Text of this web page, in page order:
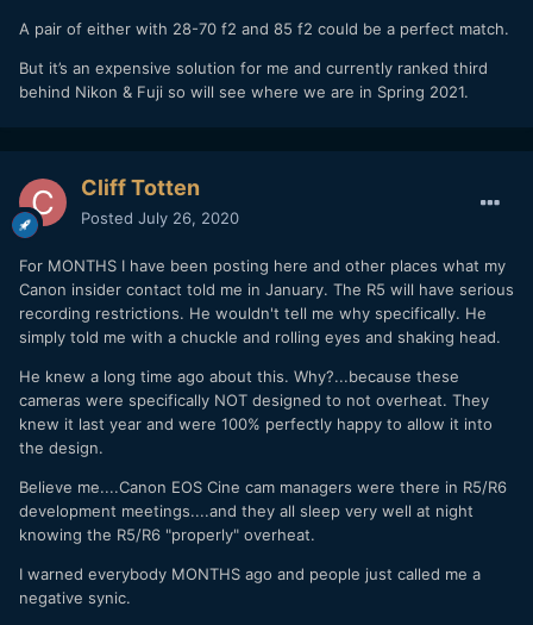
A pair of either with 28-70 f2 and 85 f2 could be a perfect match.
But it’s an expensive solution for me and currently ranked third
behind Nikon & Fuji so will see where we are in Spring 2021.
Cliff Totten
Posted July 26, 2020
For MONTHS I have been posting here and other places what my
Canon insider contact told me in January. The R5 will have serious
recording restrictions. He wouldn't tell me why specifically. He
simply told me with a chuckle and rolling eyes and shaking head.
He knew a long time ago about this. Why?...because these
cameras were specifically NOT designed to not overheat. They
knew it last year and were 100% perfectly happy to allow it into
the design.
Believe me....Canon EOS Cine cam managers were there in R5/R6
development meetings....and they all sleep very well at night
knowing the R5/R6 "properly" overheat.
I warned everybody MONTHS ago and people just called me a
negative synic.